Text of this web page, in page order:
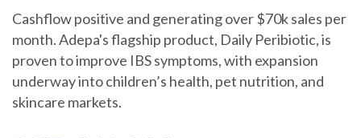
Cashflow positive and generating over $70k sales per
month. Adepa's flagship product, Daily Peribiotic, is
proven to improve IBS symptoms, with expansion
underway into children’s health, pet nutrition, and
skincare markets.